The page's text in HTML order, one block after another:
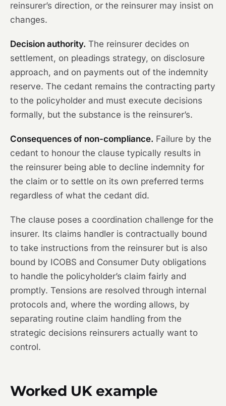
reinsurer’s direction, or the reinsurer may insist on
changes.
Decision authority. The reinsurer decides on
settlement, on pleadings strategy, on disclosure
approach, and on payments out of the indemnity
reserve. The cedant remains the contracting party
to the policyholder and must execute decisions
formally, but the substance is the reinsurer’s.
Consequences of non-compliance. Failure by the
cedant to honour the clause typically results in
the reinsurer being able to decline indemnity for
the claim or to settle on its own preferred terms
regardless of what the cedant did.
The clause poses a coordination challenge for the
insurer. Its claims handler is contractually bound
to take instructions from the reinsurer but is also
bound by ICOBS and Consumer Duty obligations
to handle the policyholder’s claim fairly and
promptly. Tensions are resolved through internal
protocols and, where the wording allows, by
separating routine claim handling from the
strategic decisions reinsurers actually want to
control.
Worked UK example